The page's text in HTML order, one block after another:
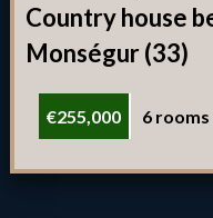
Country house
Monségur (33)
€255,000 6 rooms